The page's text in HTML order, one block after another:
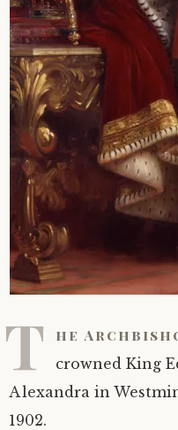
T he
crowned King
Alexandra in
1902.